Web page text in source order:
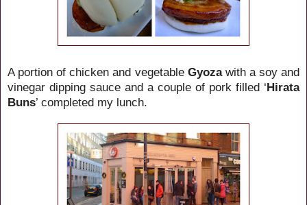
A portion of chicken and vegetable Gyozawith a soy and
vinegar dipping sauce and a couple of pork filled ‘Hirata
Buns’ completed my lunch.